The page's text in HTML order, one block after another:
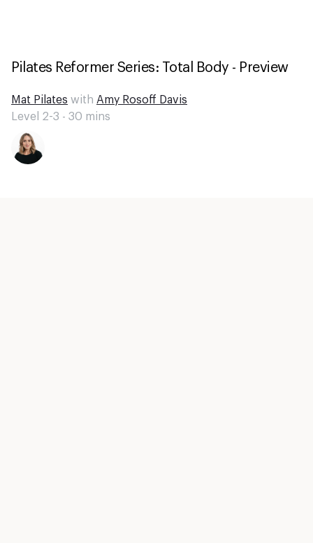
Pilates Reformer Series: Total Body - Preview
Mat Pilates with Amy Rosoff Davis
Level 2-3 - 30 mins